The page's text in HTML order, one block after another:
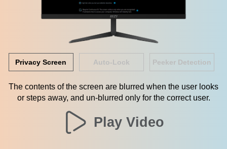
Privacy Screen Auto-Lock Peeker Detection
The contents of the screen are blurred when the user looks
or steps away, and un-blurred only for the correct user.
Play Video